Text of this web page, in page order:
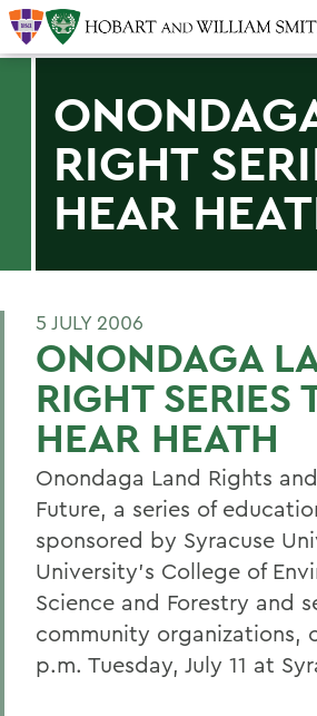
RIGHT
HEAR
5 JULY 2006
ONONDAGA
RIGHT SERIES
HEAR HEATH
Onondaga Land Rights
Future, a series of
sponsored by Syracuse
University's College of
Science and Forestry and
community organizations,
p.m. Tuesday, July 11 at